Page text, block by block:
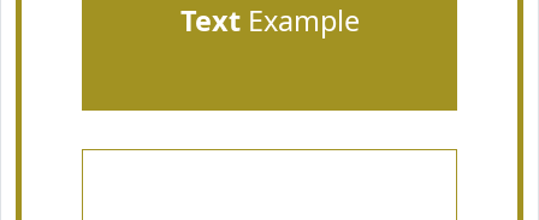
TextExample